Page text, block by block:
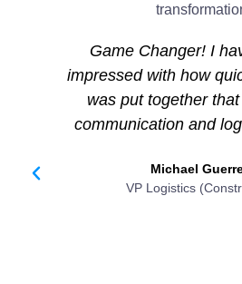
Game Changer! I
impressed with how
was put together
communication and
Michael
VP Logistics